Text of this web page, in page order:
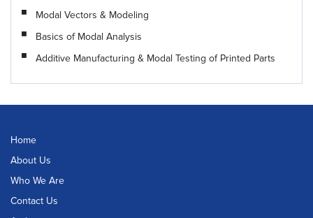
Modal Vectors & Modeling
Basics of Modal Analysis
Additive Manufacturing & Modal Testing of Printed Parts
Home
About Us
Who We Are
Contact Us